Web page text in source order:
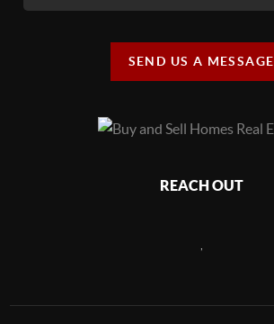
SEND US A MESSAGE
REACH OUT